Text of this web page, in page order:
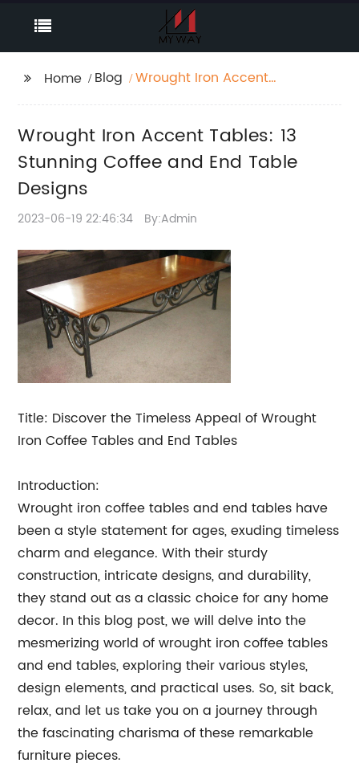
Home Blog
Wrought Iron Accent
Designs
Wrought Iron Accent Tables: 13
Stunning Coffee and End Table
Designs
2023-06-19 22:46:34 By:Admin
Title: Discover the Timeless Appeal of Wrought
Iron Coffee Tables and End Tables
Introduction:
Wrought iron coffee tables and end tables have
been a style statement for ages, exuding timeless
charm and elegance. With their sturdy
construction, intricate designs, and durability,
they stand out as a classic choice for any home
decor. In this blog post, we will delve into the
mesmerizing world of wrought iron coffee tables
and end tables, exploring their various styles,
design elements, and practical uses. So, sit back,
relax, and let us take you on a journey through
the fascinating charisma of these remarkable
furniture pieces.